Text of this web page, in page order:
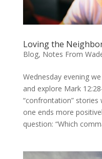
Loving the
Blog, Notes From
Wednesday evening
and explore Mark
“confrontation” stories
one ends more
question: “Which